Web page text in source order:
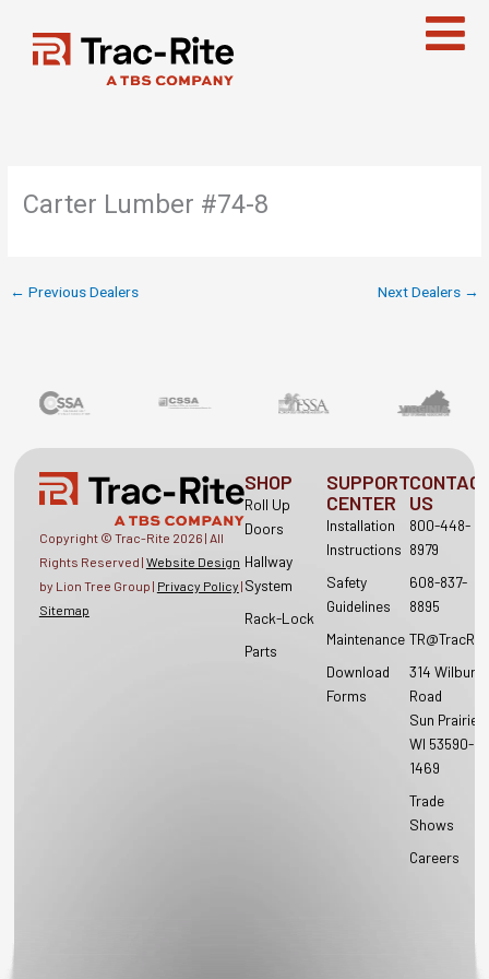
content
Carter Lumber #74-8
← Previous Dealers Next Dealers →
Copyright © Trac-Rite 2026 | All
Rights Reserved | Website Design
by Lion Tree Group | Privacy Policy |
Sitemap
SHOP
Roll Up
Doors
Hallway
System
Rack-Lock
Parts
SUPPORT
CENTER
Installation
Instructions
Safety
Guidelines
Maintenance
Download
Forms
US
800-448-
8979
608-837-
8895
314 Wilburn
Road
Sun Prairie,
WI 53590-
1469
Trade
Shows
Careers